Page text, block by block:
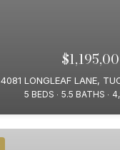
4081 LONGLEAF LANE,
5 BEDS 5.5 BATHS